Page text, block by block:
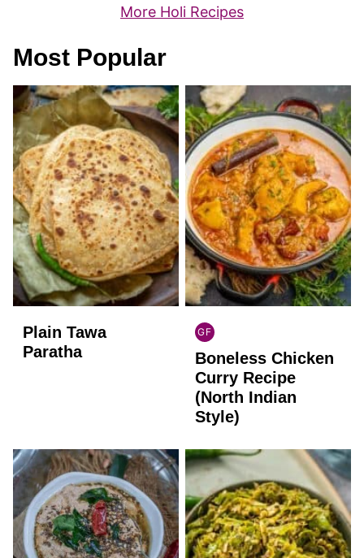
More Holi Recipes
Most Popular
Plain Tawa
Paratha
GF
INDIAN
GLUTEN
FREE
Boneless Chicken
Curry Recipe
(North Indian
Style)